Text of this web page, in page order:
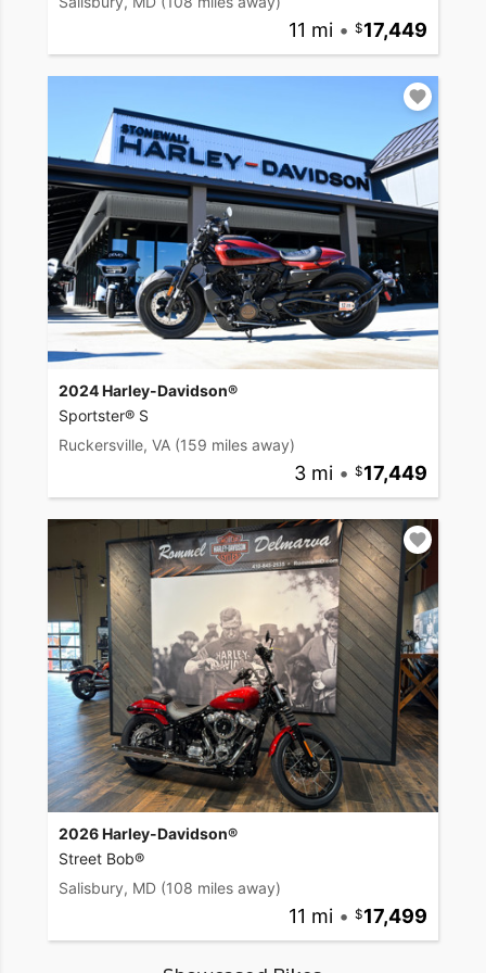
11 mi • 17,449
2024 Harley-Davidson®
Sportster® S
Ruckersville, VA (159 miles away)
3 mi • 17,449
2026 Harley-Davidson®
Street Bob®
Salisbury, MD (108 miles away)
11 mi • 17,499